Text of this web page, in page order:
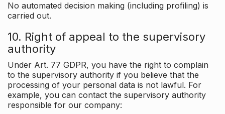
No automated decision making (including profiling) is
carried out.
10. Right of appeal to the supervisory
authority
Under Art. 77 GDPR, you have the right to complain
to the supervisory authority if you believe that the
processing of your personal data is not lawful. For
example, you can contact the supervisory authority
responsible for our company: